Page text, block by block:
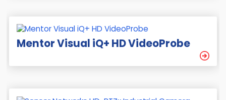
Mentor Visual iQ+ HD VideoProbe